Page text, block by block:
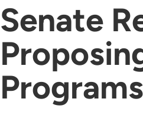
Senate